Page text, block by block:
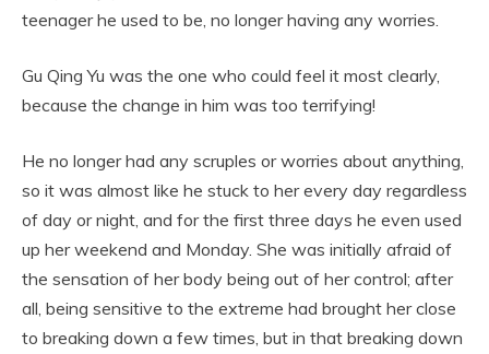
teenager he used to be, no longer having any worries.
Gu Qing Yu was the one who could feel it most clearly,
because the change in him was too terrifying!
He no longer had any scruples or worries about anything,
so it was almost like he stuck to her every day regardless
of day or night, and for the first three days he even used
up her weekend and Monday. She was initially afraid of
the sensation of her body being out of her control; after
all, being sensitive to the extreme had brought her close
to breaking down a few times, but in that breaking down